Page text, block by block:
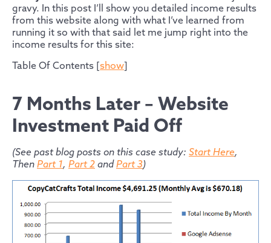
gravy. In this post I’ll show you detailed income results
from this website along with what I’ve learned from
running it so with that said let me jump right into the
income results for this site:
Table Of Contents [show]
7 Months Later – Website
Investment Paid Off
(See past blog posts on this case study: Start Here,
Then Part 1, Part 2 andPart 3)